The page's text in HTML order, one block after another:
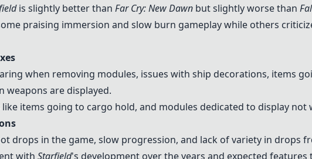
is slightly better than Far Cry: New Dawn but slightly worse than
praising immersion and slow burn gameplay while others
when removing modules, issues with ship decorations, items
weapons are displayed.
items going to cargo hold, and modules dedicated to display not
drops in the game, slow progression, and lack of variety in drops
with Starfield's development over the years and expected